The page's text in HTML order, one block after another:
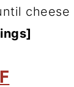
cheese